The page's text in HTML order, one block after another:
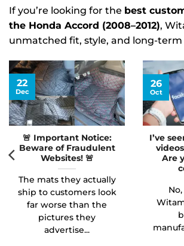
If you’re looking for the best
the Honda Accord (2008–2012),
unmatched fit, style, and long-term
🚨 Important Notice:
Beware of Fraudulent
Websites! 🚨
The mats they actually
ship to customers look
far worse than the
pictures they
advertise...
22
Dec
I’ve
Are
26
Oct